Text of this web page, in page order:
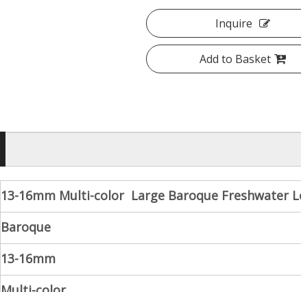
Inquire
Add to Basket
13-16mm Multi-color Large Baroque Freshwater
Baroque
13-16mm